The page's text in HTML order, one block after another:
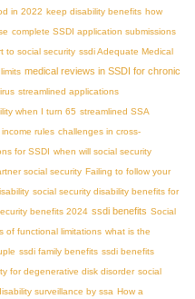
in 2022 keep disability benefits how
complete SSDI application submissions
to social security ssdi Adequate Medical
medical reviews in SSDI for chronic
streamlined applications
when I turn 65 streamlined SSA
rules challenges in cross-
for SSDI
when will social security
social security Failing to follow your
social security disability benefits for
benefits 2024 ssdi benefits Social
of functional limitations what is the
ssdi family benefits ssdi benefits
for degenerative disk disorder social
surveillance by ssa How a